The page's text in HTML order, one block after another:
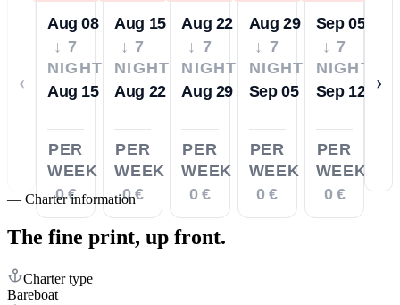
‹
Aug 08
↓ 7
NIGHTS
Aug 15
PER
WEEK
0 €
Aug 15
↓ 7
NIGHTS
Aug 22
PER
WEEK
0 €
Aug 22
↓ 7
NIGHTS
Aug 29
PER
WEEK
0 €
Aug 29
↓ 7
NIGHTS
Sep 05
PER
WEEK
0 €
Sep 05
↓ 7
NIGHTS
Sep 12
PER
WEEK
0 €
›
— Charter information
The fine print, up front.
Charter type
Bareboat